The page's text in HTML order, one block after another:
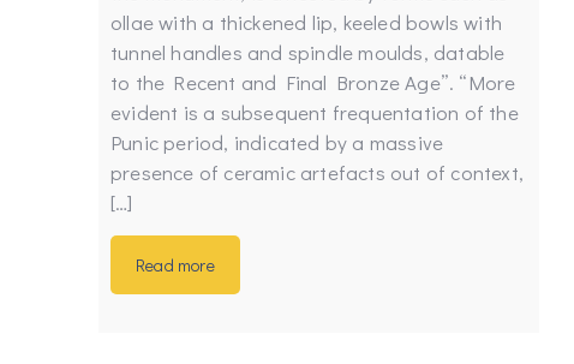
ollae with a thickened lip, keeled bowls with
tunnel handles and spindle moulds, datable
to the Recent and Final Bronze Age”. “More
evident is a subsequent frequentation of the
Punic period, indicated by a massive
presence of ceramic artefacts out of context,
[…]
Read more